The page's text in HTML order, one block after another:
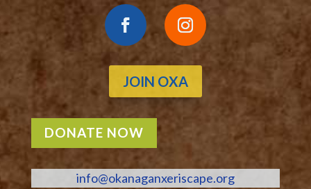
JOIN OXA
DONATE NOW
info@okanaganxeriscape.org